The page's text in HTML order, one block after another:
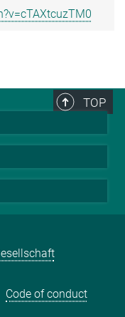
TOP
Code of conduct